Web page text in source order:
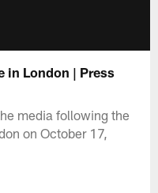
in London | Press
media following the
on October 17,